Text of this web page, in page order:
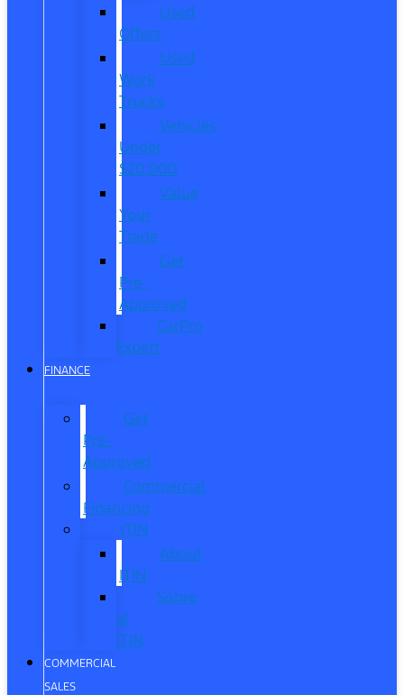
Used
Offers
Used
Work
Trucks
Vehicles
Under
$20,000
Value
Your
Trade
Get
Pre-
Approved
CarPro
Expert
FINANCE
Get
Pre-
Approved
Commercial
Financing
ITIN
About
ITIN
Sobre
el
ITIN
COMMERCIAL
SALES